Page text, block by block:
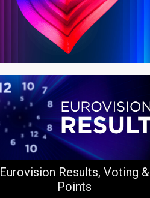
Eurovision Results, Voting &
Points